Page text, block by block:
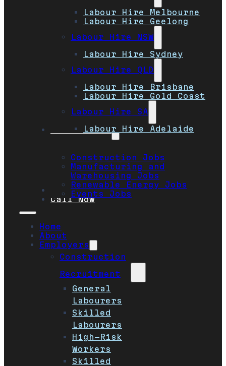
Labour Hire Melbourne
Labour Hire Geelong
Labour Hire NSW
Labour Hire Sydney
Labour Hire QLD
Labour Hire Brisbane
Labour Hire Gold Coast
Labour Hire SA
Labour Hire Adelaide
Job Seekers
Construction Jobs
Manufacturing and
Warehousing Jobs
Renewable Energy Jobs
Events Jobs
Safety
Call Now
Home
About
Employers
Construction
Recruitment
General
Labourers
Skilled
Labourers
High-Risk
Workers
Skilled